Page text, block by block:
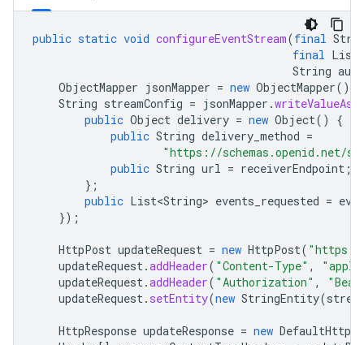
public static void configureEventStream(final
final
String
ObjectMapper jsonMapper = new ObjectMapper();
String streamConfig = jsonMapper .
public Object delivery = new Object()
{
public String delivery_method =
"https://schemas.openid.net/
public String url = receiverEndpoint ;
};
public List<String> events_requested =
});
HttpPost updateRequest = new HttpPost( "https://
updateRequest.addHeader( "Content-Type" ,
updateRequest.addHeader( "Authorization" ,
updateRequest. setEntity(new StringEntity(
HttpResponse updateResponse = new